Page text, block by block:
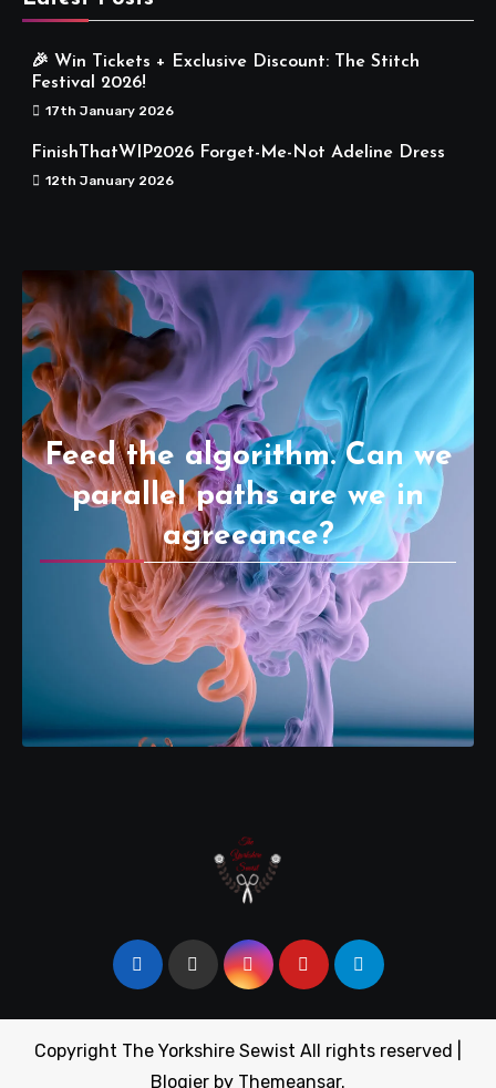
🎉 Win Tickets + Exclusive Discount: The Stitch
Festival 2026!
17th January 2026
FinishThatWIP2026 Forget-Me-Not Adeline Dress
12th January 2026
Feed the algorithm. Can we
parallel paths are we in
agreeance?
Copyright The Yorkshire Sewist All rights reserved
Blogier by Themeansar.